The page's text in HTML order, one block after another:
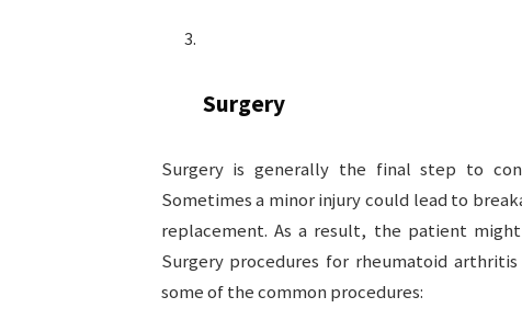
Surgery
Surgery is generally the final step to
Sometimes a minor injury could lead to
replacement. As a result, the patient
Surgery procedures for rheumatoid
some of the common procedures: